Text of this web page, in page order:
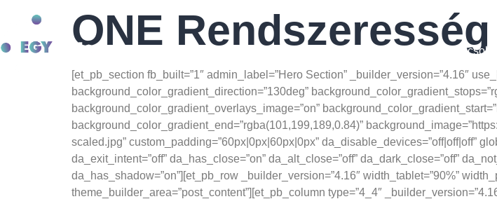
beste website voor de verkoop van steroïdeproducten -test e kopen
Advanced Hypertrophy Techniques - https://pubmed.ncbi.nlm.nih.gov/31817252/
https://www.youtube.com/watch?v=6Y4Wl2qM6mE
Kapcsolat
ONE Rendszeresség
[et_pb_section fb_built=”1″ admin_label=”Hero Section” _builder_version=”4.16″
background_color_gradient_direction=”130deg”
background_color_gradient_overlays_image=”on”
background_color_gradient_end=”rgba(101,199,189,0.84)”
scaled.jpg” custom_padding=”60px|0px|60px|0px” da_disable_devices=”off|off|off”
da_exit_intent=”off” da_has_close=”on” da_alt_close=”off” da_dark_close=”off”
da_has_shadow=”on”][et_pb_row _builder_version=”4.16″ width_tablet=”90%”
theme_builder_area=”post_content”][et_pb_column type=”4_4″